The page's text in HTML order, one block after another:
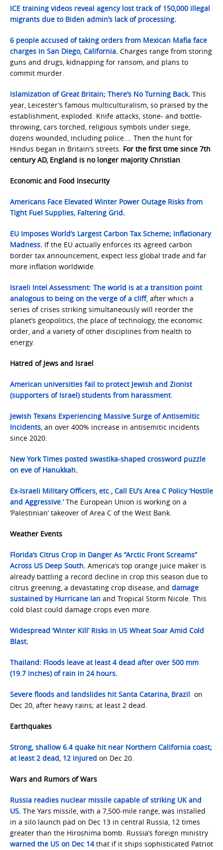
ICE training videos reveal agency lost track of 150,000 illegal
migrants due to Biden admin’s lack of processing.
6 people accused of taking orders from Mexican Mafia face
charges in San Diego, California. Charges range from storing
guns and drugs, kidnapping for ransom, and plans to
commit murder.
Islamization of Great Britain; There’s No Turning Back. This
year, Leicester’s famous multiculturalism, so praised by the
establishment, exploded. Knife attacks, stone- and bottle-
throwing, cars torched, religious symbols under siege,
dozens wounded, including police…. Then the hunt for
Hindus began in Britain’s streets. For the first time since 7th
century AD, England is no longer majority Christian.
Economic and Food Insecurity
Americans Face Elevated Winter Power Outage Risks from
Tight Fuel Supplies, Faltering Grid.
EU Imposes World’s Largest Carbon Tax Scheme; Inflationary
Madness. If the EU actually enforces its agreed carbon
border tax announcement, expect less global trade and far
more inflation worldwide.
Israeli Intel Assessment: The world is at a transition point
analogous to being on the verge of a cliff, after which a
series of crises striking simultaneously will reorder the
planet’s geopolitics, the place of technology, the economic
order, and a variety of other disciplines from health to
energy.
Hatred of Jews and Israel
American universities fail to protect Jewish and Zionist
(supporters of Israel) students from harassment.
Jewish Texans Experiencing Massive Surge of Antisemitic
Incidents, an over 400% increase in antisemitic incidents
since 2020.
New York Times posted swastika-shaped crossword puzzle
on eve of Hanukkah.
Ex-Israeli Military Officers, etc., Call EU’s Area C Policy ‘Hostile
and Aggressive.’The European Union is working on a
‘Palestinian’ takeover of Area C of the West Bank.
Weather Events
Florida’s Citrus Crop in Danger As “Arctic Front Screams”
Across US Deep South. America’s top orange juice maker is
already battling a record decline in crop this season due to
citrus greening, a devastating crop disease, and damage
sustained by Hurricane Ian and Tropical Storm Nicole. This
cold blast could damage crops even more.
Widespread ‘Winter Kill’ Risks in US Wheat Soar Amid Cold
Blast.
Thailand: Floods leave at least 4 dead after over 500 mm
(19.7 inches) of rain in 24 hours.
Severe floods and landslides hit Santa Catarina, Brazil on
Dec 20, after heavy rains; at least 2 dead.
Earthquakes
Strong, shallow 6.4 quake hit near Northern California coast;
at least 2 dead, 12 injured on Dec 20.
Wars and Rumors of Wars
Russia readies nuclear missile capable of striking UK and
US. The Yars missile, with a 7,500-mile range, was installed
in a silo launch pad on Dec 13 in central Russia, 12 times
greater than the Hiroshima bomb. Russia’s foreign ministry
warned the US on Dec 14that if it ships sophisticated Patriot